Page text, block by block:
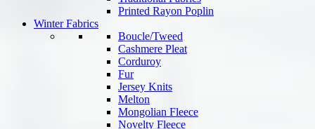
Printed Rayon Poplin
Winter Fabrics
Boucle/Tweed
Cashmere Pleat
Corduroy
Fur
Jersey Knits
Melton
Mongolian Fleece
Novelty Fleece